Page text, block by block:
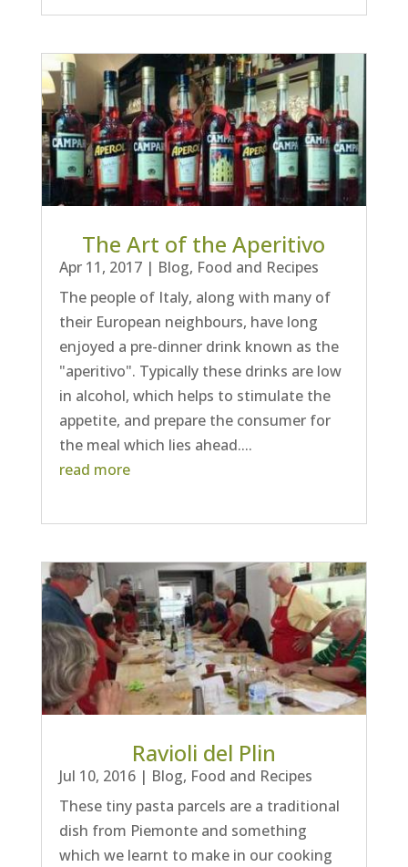
The Art of the Aperitivo
Apr 11, 2017| Blog, Food and Recipes
The people of Italy, along with many of
their European neighbours, have long
enjoyed a pre-dinner drink known as the
"aperitivo". Typically these drinks are low
in alcohol, which helps to stimulate the
appetite, and prepare the consumer for
the meal which lies ahead....
read more
Ravioli del Plin
Jul 10, 2016| Blog, Food and Recipes
These tiny pasta parcels are a traditional
dish from Piemonte and something
which we learnt to make in our cooking